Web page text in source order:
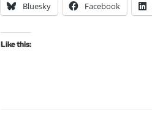
Bluesky Facebook
Like this: